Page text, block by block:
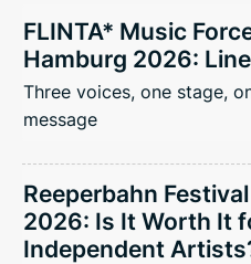
FLINTA* Music
Hamburg 2026:
Three voices, one stage,
message
Reeperbahn
2026: Is It Worth It
Independent